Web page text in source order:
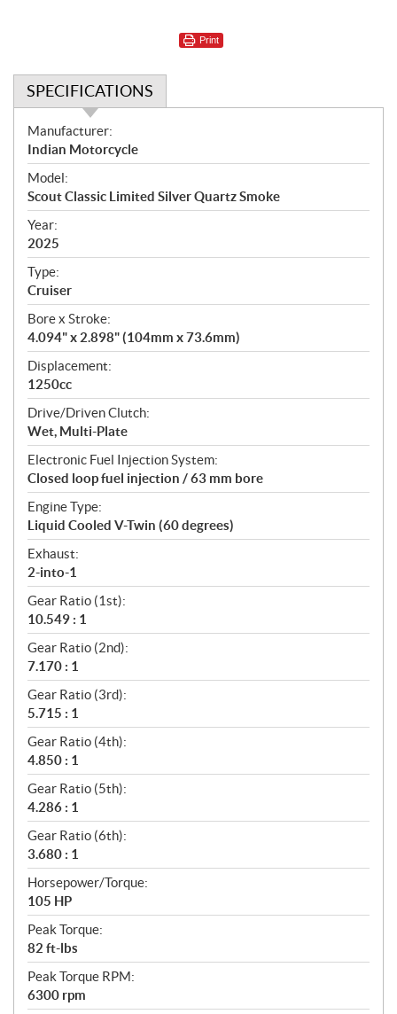
Print
SPECIFICATIONS
S
p
e
c
i
f
i
c
a
t
i
o
n
s
Manufacturer:
Indian Motorcycle
Model:
Scout Classic Limited Silver Quartz Smoke
Year:
2025
Type:
Cruiser
Bore x Stroke:
4.094" x 2.898" (104mm x 73.6mm)
Displacement:
1250cc
Drive/Driven Clutch:
Wet, Multi-Plate
Electronic Fuel Injection System:
Closed loop fuel injection / 63 mm bore
Engine Type:
Liquid Cooled V-Twin (60 degrees)
Exhaust:
2-into-1
Gear Ratio (1st):
10.549 : 1
Gear Ratio (2nd):
7.170 : 1
Gear Ratio (3rd):
5.715 : 1
Gear Ratio (4th):
4.850 : 1
Gear Ratio (5th):
4.286 : 1
Gear Ratio (6th):
3.680 : 1
Horsepower/Torque:
105 HP
Peak Torque:
82 ft-lbs
Peak Torque RPM:
6300 rpm